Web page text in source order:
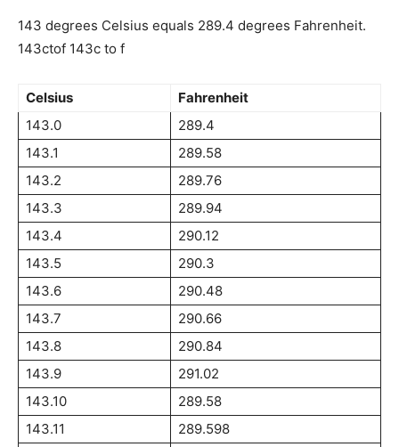
143 degrees Celsius equals 289.4 degrees Fahrenheit.
143ctof 143c to f
Celsius
Fahrenheit
143.0
289.4
143.1
289.58
143.2
289.76
143.3
289.94
143.4
290.12
143.5
290.3
143.6
290.48
143.7
290.66
143.8
290.84
143.9
291.02
143.10
289.58
143.11
289.598